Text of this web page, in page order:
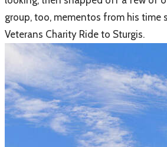
group, too, mementos from his time
Veterans Charity Ride to Sturgis.